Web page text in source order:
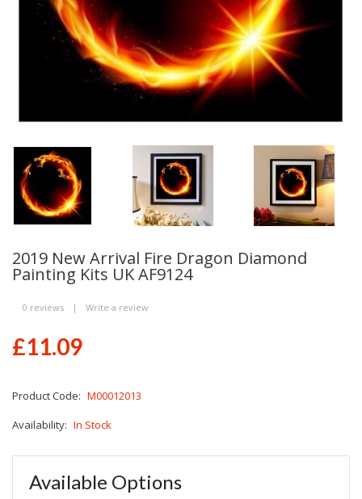
2019 New Arrival Fire Dragon Diamond
Painting Kits UK AF9124
0 reviews | Write a review
£11.09
Product Code: M00012013
Availability: In Stock
Available Options